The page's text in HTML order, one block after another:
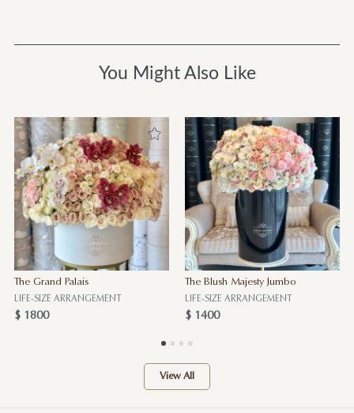
You Might Also Like
The Grand Palais
LIFE-SIZE ARRANGEMENT
$ 1800
The Blush Majesty Jumbo
LIFE-SIZE ARRANGEMENT
$ 1400
View All